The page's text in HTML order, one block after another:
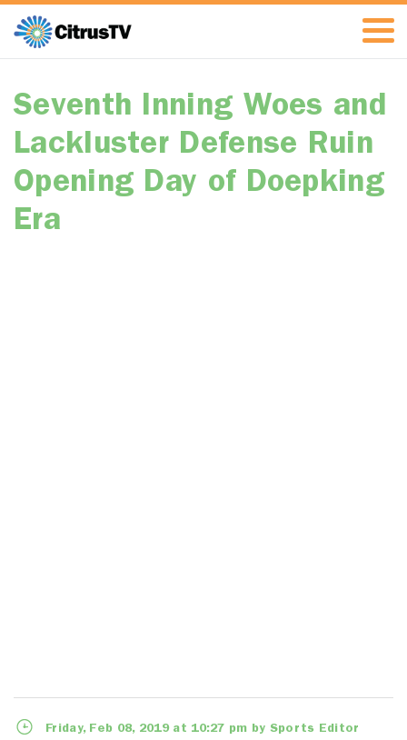
Seventh Inning Woes and
Lackluster Defense Ruin
Opening Day of Doepking
Era
Friday, Feb 08, 2019 at 10:27 pm by Sports Editor